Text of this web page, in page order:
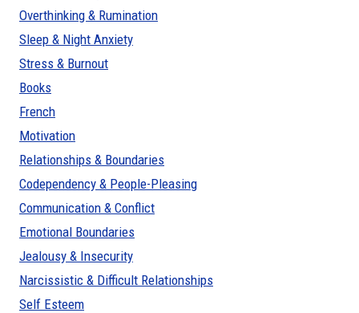
Overthinking & Rumination
Sleep & Night Anxiety
Stress & Burnout
Books
French
Motivation
Relationships & Boundaries
Codependency & People-Pleasing
Communication & Conflict
Emotional Boundaries
Jealousy & Insecurity
Narcissistic & Difficult Relationships
Self Esteem